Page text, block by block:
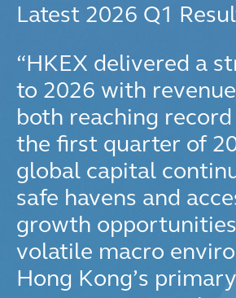
Latest 2026 Q1
“HKEX delivered a
to 2026 with
both reaching
the first quarter of
global capital
safe havens and
growth
volatile macro
Hong Kong’s